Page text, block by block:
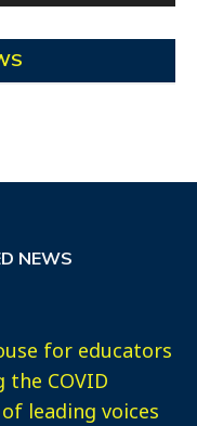
NEWS
for educators
the COVID
leading voices